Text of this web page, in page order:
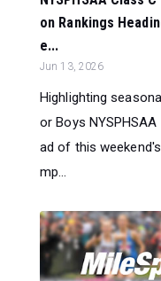
on Rankings
e...
Jun 13, 2026
Highlighting
or Boys
ad of this
mp...